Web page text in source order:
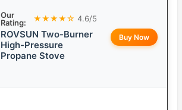
Our
Rating:
★★★★☆ 4.6/5
ROVSUN Two-Burner
High-Pressure
Propane Stove
Buy Now